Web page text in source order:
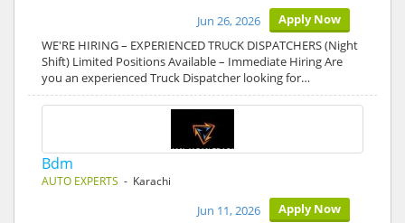
Apply Now
Jun 26, 2026
WE'RE HIRING – EXPERIENCED TRUCK DISPATCHERS (Night
Shift) Limited Positions Available – Immediate Hiring Are
you an experienced Truck Dispatcher looking for…
Bdm
AUTO EXPERTS - Karachi
Apply Now
Jun 11, 2026